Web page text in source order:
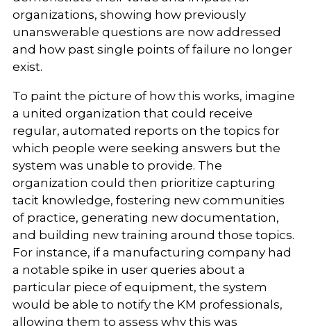
organizations, showing how previously
unanswerable questions are now addressed
and how past single points of failure no longer
exist.
To paint the picture of how this works, imagine
a united organization that could receive
regular, automated reports on the topics for
which people were seeking answers but the
system was unable to provide. The
organization could then prioritize capturing
tacit knowledge, fostering new communities
of practice, generating new documentation,
and building new training around those topics.
For instance, if a manufacturing company had
a notable spike in user queries about a
particular piece of equipment, the system
would be able to notify the KM professionals,
allowing them to assess why this was